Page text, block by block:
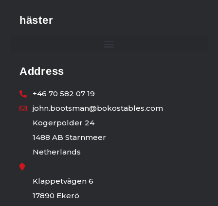
häster
Address
+46 70 582 07 19
john.bootsman@bokostables.com
Kogerpolder 24
1488 AB Starnmeer
Netherlands
Klappetvägen 6
17890 Ekerö